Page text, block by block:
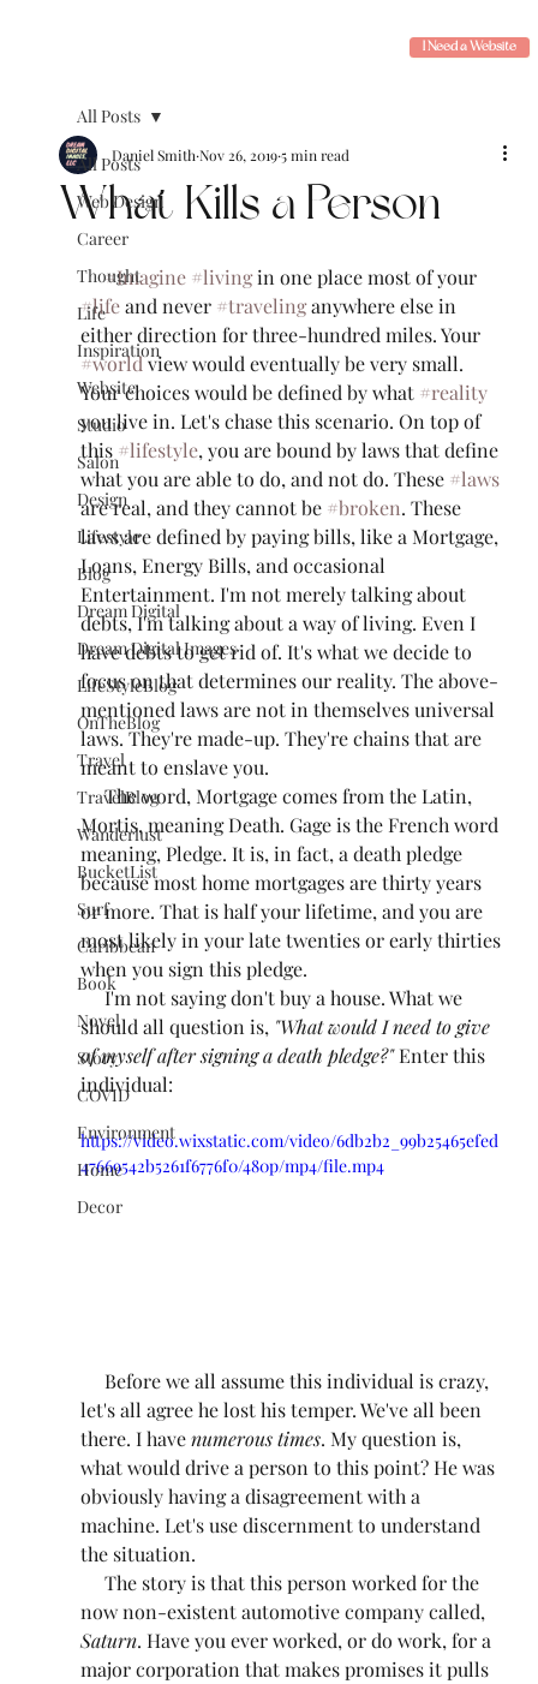
I Need a Website
All Posts
Web Design
Career
Thought
Life
Inspiration
Website
Studio
Salon
Design
Lifestyle
Blog
Dream Digital
Dream Digital Images
LifeStyleBlog
OnTheBlog
Travel
TravelBlog
Wanderlust
BucketList
Surf
Caribbean
Book
Novel
Story
COVID
Environment
Home
Decor
All Posts
What Kills a Person
Daniel Smith Nov 26, 20195 min read
#Imagine #living in one place most of your
#life and never #traveling anywhere else in
either direction for three-hundred miles. Your
#world view would eventually be very small.
Your choices would be defined by what #reality
you live in. Let's chase this scenario. On top of
this #lifestyle, you are bound by laws that define
what you are able to do, and not do. These #laws
are real, and they cannot be #broken. These
laws are defined by paying bills, like a Mortgage,
Loans, Energy Bills, and occasional
Entertainment. I'm not merely talking about
debts, I'm talking about a way of living. Even I
have debts to get rid of. It's what we decide to
focus on that determines our reality. The above-
mentioned laws are not in themselves universal
laws. They're made-up. They're chains that are
meant to enslave you.
     The word, Mortgage comes from the Latin,
Mortis, meaning Death. Gage is the French word
meaning, Pledge. It is, in fact, a death pledge
because most home mortgages are thirty years
or more. That is half your lifetime, and you are
most likely in your late twenties or early thirties
when you sign this pledge.
     I'm not saying don't buy a house. What we
should all question is, "What would I need to give
of myself after signing a death pledge?" Enter this
individual:
https://video.wixstatic.com/video/6db2b2_99b25465efed
47669542b5261f6776f0/480p/mp4/file.mp4
let's all agree he lost his temper. We've all been
there. I have numerous times. My question is,
what would drive a person to this point? He was
obviously having a disagreement with a
machine. Let's use discernment to understand
the situation.
now non-existent automotive company called,
Saturn. Have you ever worked, or do work, for a
major corporation that makes promises it pulls